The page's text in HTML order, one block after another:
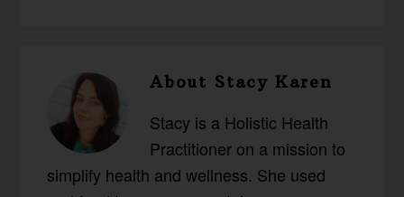
About Stacy Karen
Stacy is a Holistic Health
Practitioner on a mission to
simplify health and wellness. She used